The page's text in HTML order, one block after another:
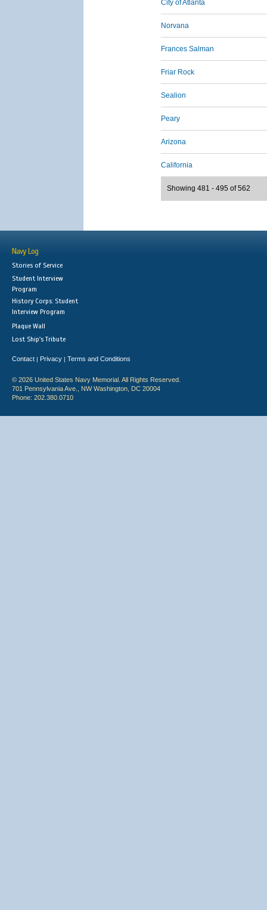
City of Atlanta
Norvana
Frances Salman
Friar Rock
Sealion
Peary
Arizona
California
Showing 481 - 495 of 562
Navy Log
Stories of Service
Student Interview
Program
History Corps: Student
Interview Program
Plaque Wall
Lost Ship's Tribute
Contact | Privacy | Terms and Conditions
© 2026 United States Navy Memorial. All Rights Reserved.
701 Pennsylvania Ave., NW Washington, DC 20004
Phone: 202.380.0710